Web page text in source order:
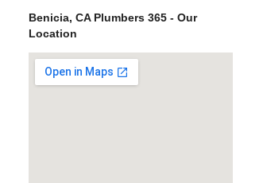
Benicia, CA Plumbers 365 - Our
Location